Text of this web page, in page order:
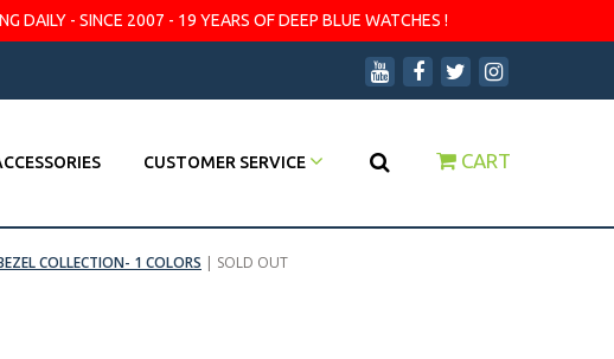
DAILY - SINCE 2007 - 19 YEARS OF DEEP BLUE WATCHES !
CUSTOMER SERVICE CART
COLLECTION- 1 COLORS | SOLD OUT